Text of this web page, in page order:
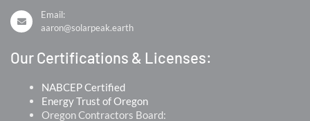
Email:
aaron@solarpeak.earth
Our Certifications & Licenses:
NABCEP Certified
Energy Trust of Oregon
Oregon Contractors Board: